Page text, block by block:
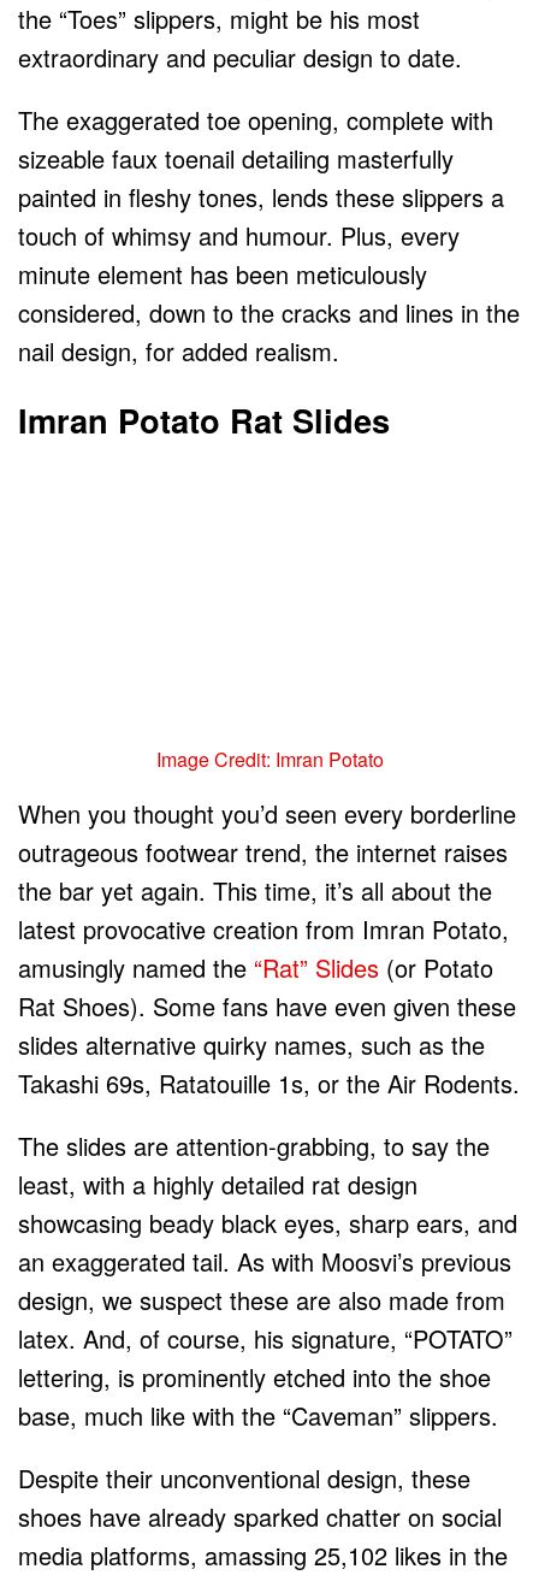
the “Toes” slippers, might be his most
extraordinary and peculiar design to date.
The exaggerated toe opening, complete with
sizeable faux toenail detailing masterfully
painted in fleshy tones, lends these slippers a
touch of whimsy and humour. Plus, every
minute element has been meticulously
considered, down to the cracks and lines in the
nail design, for added realism.
Imran Potato Rat Slides
Image Credit: Imran Potato
When you thought you’d seen every borderline
outrageous footwear trend, the internet raises
the bar yet again. This time, it’s all about the
latest provocative creation from Imran Potato,
amusingly named the “Rat” Slides (or Potato
Rat Shoes). Some fans have even given these
slides alternative quirky names, such as the
Takashi 69s, Ratatouille 1s, or the Air Rodents.
The slides are attention-grabbing, to say the
least, with a highly detailed rat design
showcasing beady black eyes, sharp ears, and
an exaggerated tail. As with Moosvi’s previous
design, we suspect these are also made from
latex. And, of course, his signature, “POTATO”
lettering, is prominently etched into the shoe
base, much like with the “Caveman” slippers.
Despite their unconventional design, these
shoes have already sparked chatter on social
media platforms, amassing 25,102 likes in the